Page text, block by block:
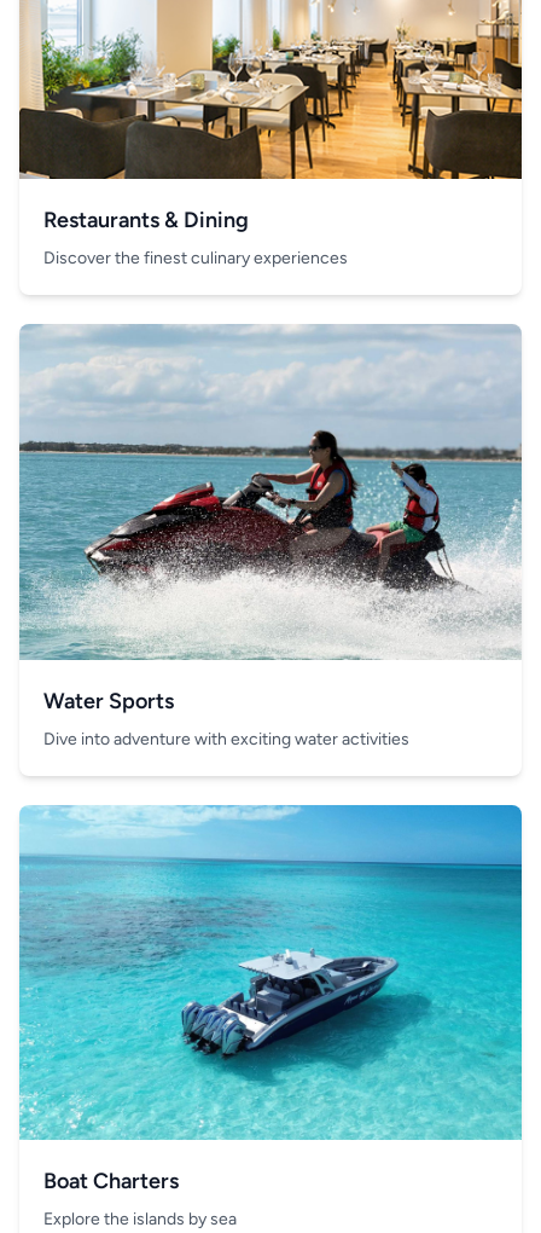
Restaurants & Dining
Discover the finest culinary experiences
Water Sports
Dive into adventure with exciting water activities
Boat Charters
Explore the islands by sea